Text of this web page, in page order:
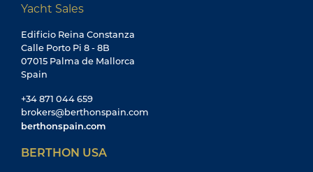
Yacht Sales
Edificio Reina Constanza
Calle Porto Pi 8 - 8B
07015 Palma de Mallorca
Spain
+34 871 044 659
brokers@berthonspain.com
berthonspain.com
BERTHON USA